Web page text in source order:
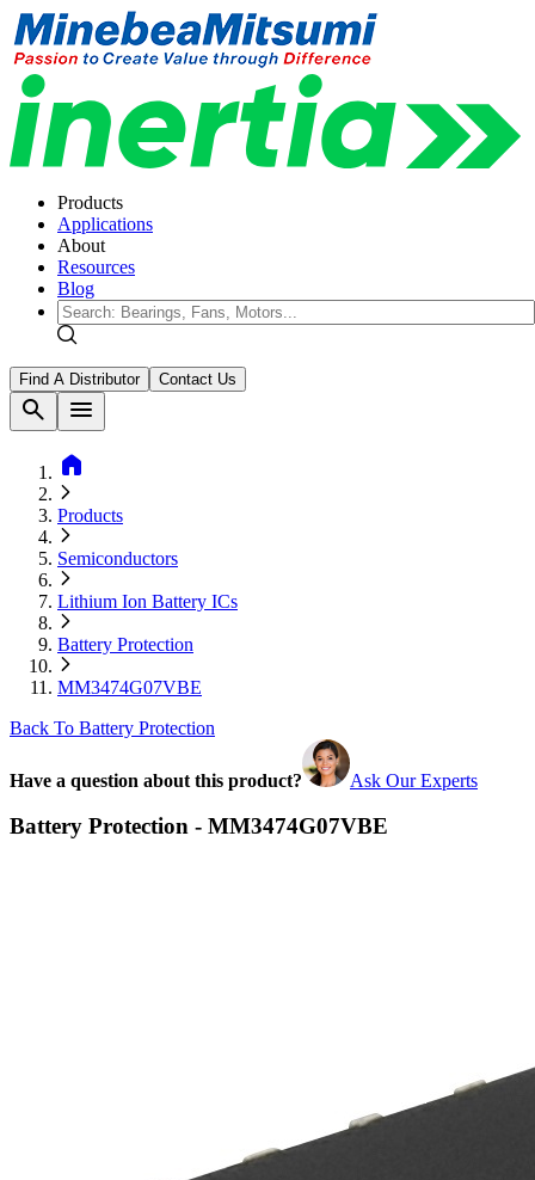
Products
Applications
About
Resources
Blog
Find A Distributor Contact Us
search
menu
home
Products
Semiconductors
Lithium Ion Battery ICs
Battery Protection
MM3474G07VBE
Back To Battery Protection
Have a question about this product? Ask Our Experts
Battery Protection - MM3474G07VBE